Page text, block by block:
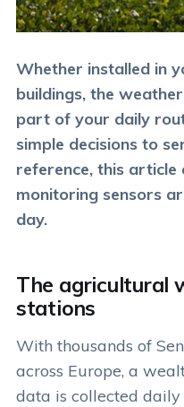
Whether installed in
buildings, the
part of your daily
simple decisions to
reference, this
monitoring sensors
day.
The agricultural
stations
With thousands of
across Europe, a
data is collected